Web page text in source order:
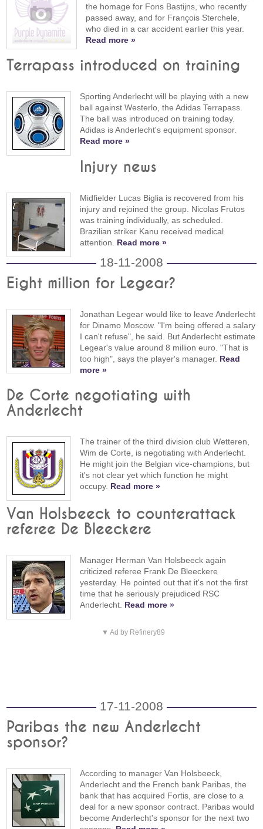
the homage for Fons Bastijns, who recently
passed away, and for François Sterchele,
who died in a car accident earlier this year.
Read more »
Terrapass introduced on training
Sporting Anderlecht will be playing with a new
ball against Westerlo, the Adidas Terrapass.
The ball was introduced on training today.
Adidas is Anderlecht's equipment sponsor.
Read more »
Injury news
Midfielder Lucas Biglia is recovered from his
injury and rejoined the group. Nicolas Frutos
was training individually, as scheduled.
Brazilian striker Kanu received medical
attention. Read more »
18-11-2008
Eight million for Legear?
Jonathan Legear would like to leave Anderlecht
for Dinamo Moscow. "I'm being offered a salary
I can't refuse", he said. But Anderlecht estimate
Legear's value around 8 million euro. "That is
too high", says the player's manager. Read
more »
De Corte negotiating with
Anderlecht
The trainer of the third division club Wetteren,
Wim de Corte, is negotiating with Anderlecht.
He might join the Belgian vice-champions, but
it's not clear yet which function he might
occupy. Read more »
Van Holsbeeck to counterattack
referee De Bleeckere
Manager Herman Van Holsbeeck again
criticized referee Frank De Bleeckere
yesterday. He pointed out that it's not the first
time that he seriously prejudiced RSC
Anderlecht. Read more »
▼ Ad by Refinery89
17-11-2008
Paribas the new Anderlecht
sponsor?
According to manager Van Holsbeeck,
Anderlecht and the French bank Paribas, the
bank that has acquired Fortis, are close to a
deal for a new sponsor contract. Paribas would
become Anderlecht's sponsor for the next two